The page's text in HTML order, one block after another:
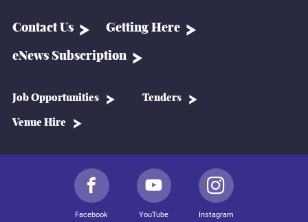
Contact Us Getting Here
eNews Subscription
Job Opportunities Tenders
Venue Hire
Facebook YouTube Instagram